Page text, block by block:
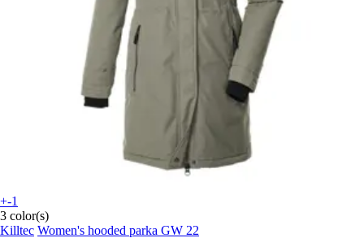
+-1
3 color(s)
Killtec Women's hooded parka GW 22